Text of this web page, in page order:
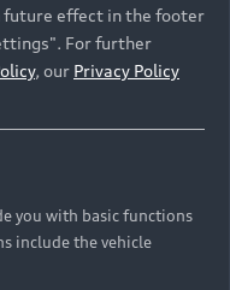
future effect in the footer
For further
, our Privacy Policy
you with basic functions
include the vehicle